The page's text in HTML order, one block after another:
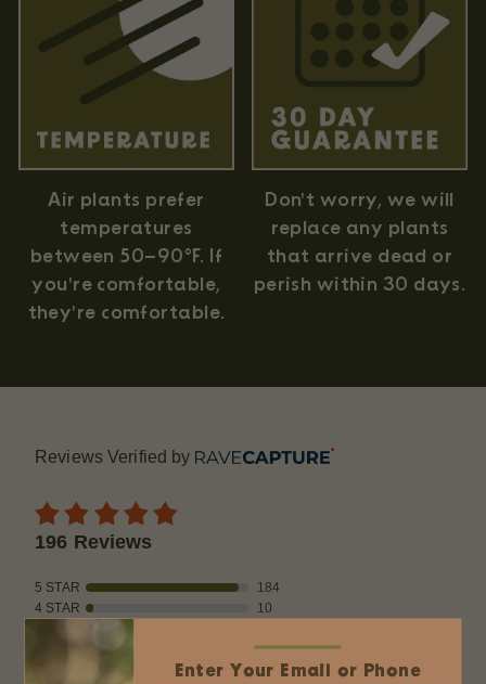
Air plants prefer
temperatures
between 50–90°F. If
you're comfortable,
they're comfortable.
Don't worry, we will
replace any plants
that arrive dead or
perish within 30 days.
Reviews Verified by
196 Reviews
5 STAR
184
4 STAR
10
0
1
Enter Your Email or Phone